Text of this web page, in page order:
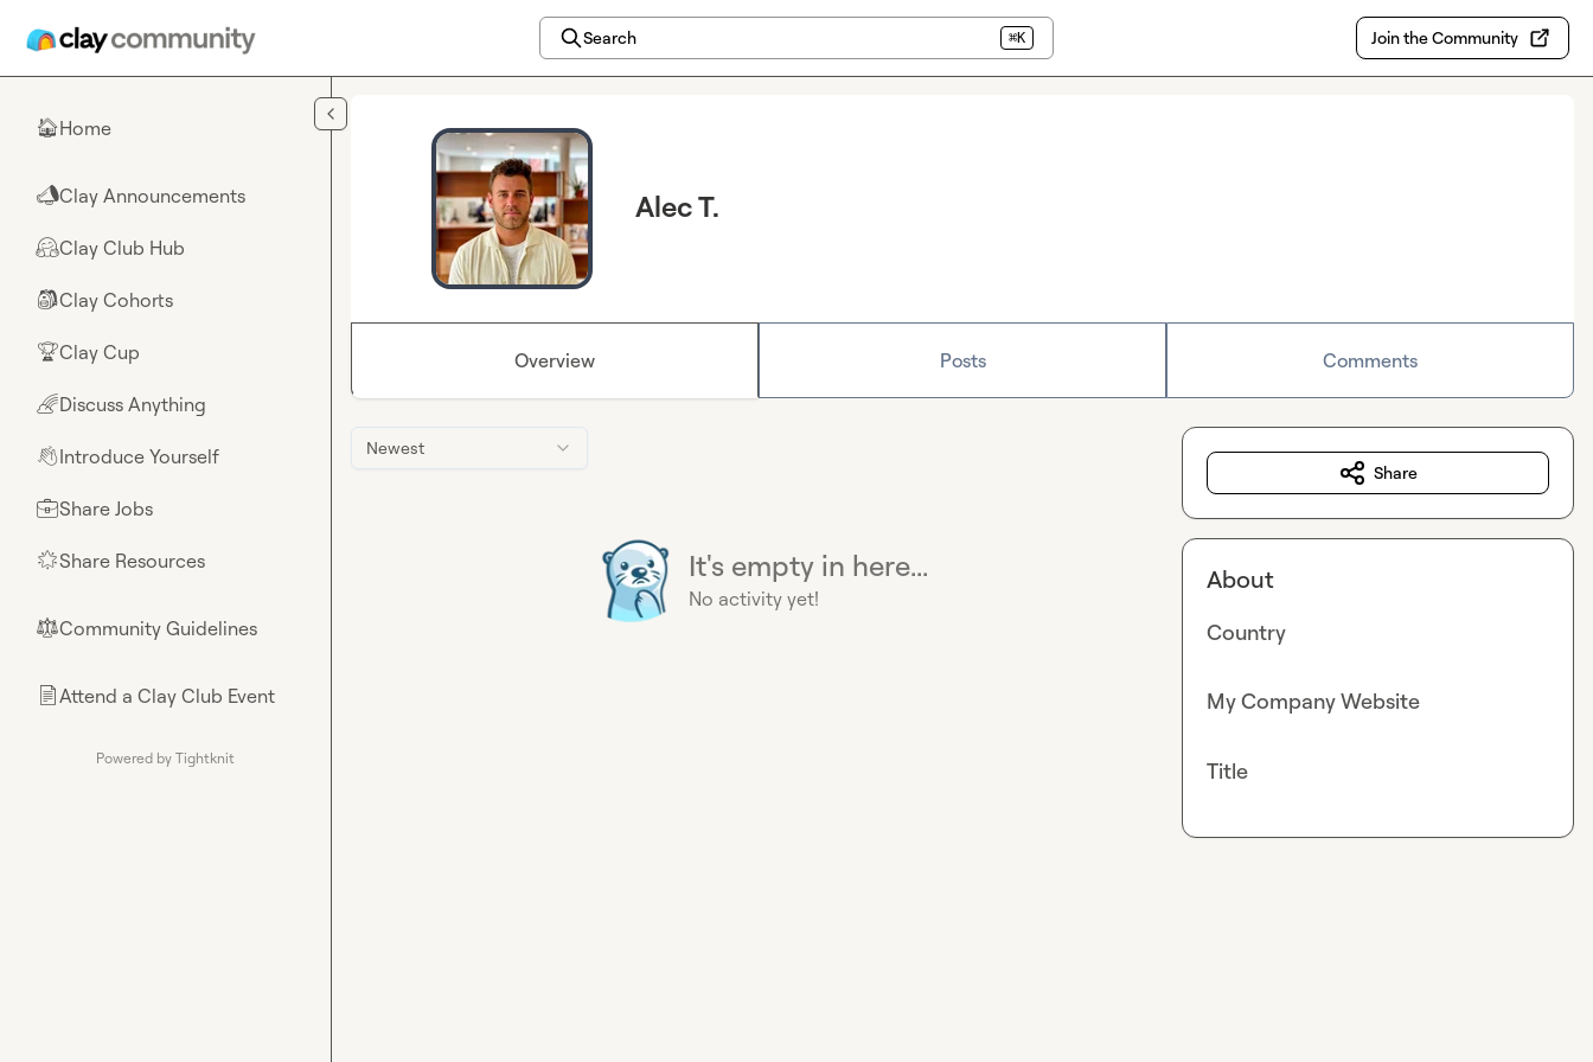
Search ⌘K Join the Community
🏠Home
📣Clay Announcements
🤗Clay Club Hub
🎒Clay Cohorts
🏆Clay Cup
🌈Discuss Anything
👋Introduce Yourself
💼Share Jobs
🌟Share Resources
⚖︎Community Guidelines
📄Attend a Clay Club Event
Powered by Tightknit
Alec T.
Overview Posts Comments
Newest
It's empty in here...
No activity yet!
Share
About
Country
My Company Website
Title